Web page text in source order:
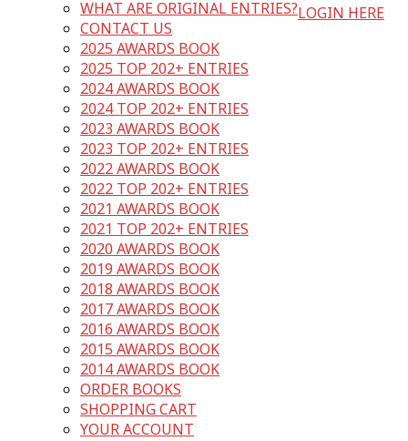
WHAT ARE ORIGINAL ENTRIES?
CONTACT US
2025 AWARDS BOOK
2025 TOP 202+ ENTRIES
2024 AWARDS BOOK
2024 TOP 202+ ENTRIES
2023 AWARDS BOOK
2023 TOP 202+ ENTRIES
2022 AWARDS BOOK
2022 TOP 202+ ENTRIES
2021 AWARDS BOOK
2021 TOP 202+ ENTRIES
2020 AWARDS BOOK
2019 AWARDS BOOK
2018 AWARDS BOOK
2017 AWARDS BOOK
2016 AWARDS BOOK
2015 AWARDS BOOK
2014 AWARDS BOOK
ORDER BOOKS
SHOPPING CART
YOUR ACCOUNT
LOGIN HERE